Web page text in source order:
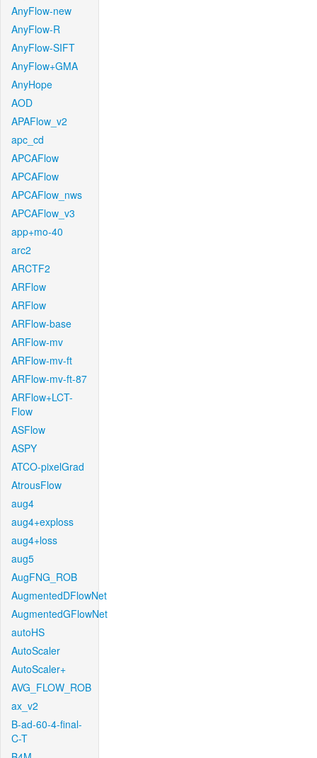
AnyFlow-new
AnyFlow-R
AnyFlow-SIFT
AnyFlow+GMA
AnyHope
AOD
APAFlow_v2
apc_cd
APCAFlow
APCAFlow
APCAFlow_nws
APCAFlow_v3
app+mo-40
arc2
ARCTF2
ARFlow
ARFlow
ARFlow-base
ARFlow-mv
ARFlow-mv-ft
ARFlow-mv-ft-87
ARFlow+LCT-
Flow
ASFlow
ASPY
ATCO-pixelGrad
AtrousFlow
aug4
aug4+exploss
aug4+loss
aug5
AugFNG_ROB
AugmentedDFlowNet
AugmentedGFlowNet
autoHS
AutoScaler
AutoScaler+
AVG_FLOW_ROB
ax_v2
B-ad-60-4-final-
C-T